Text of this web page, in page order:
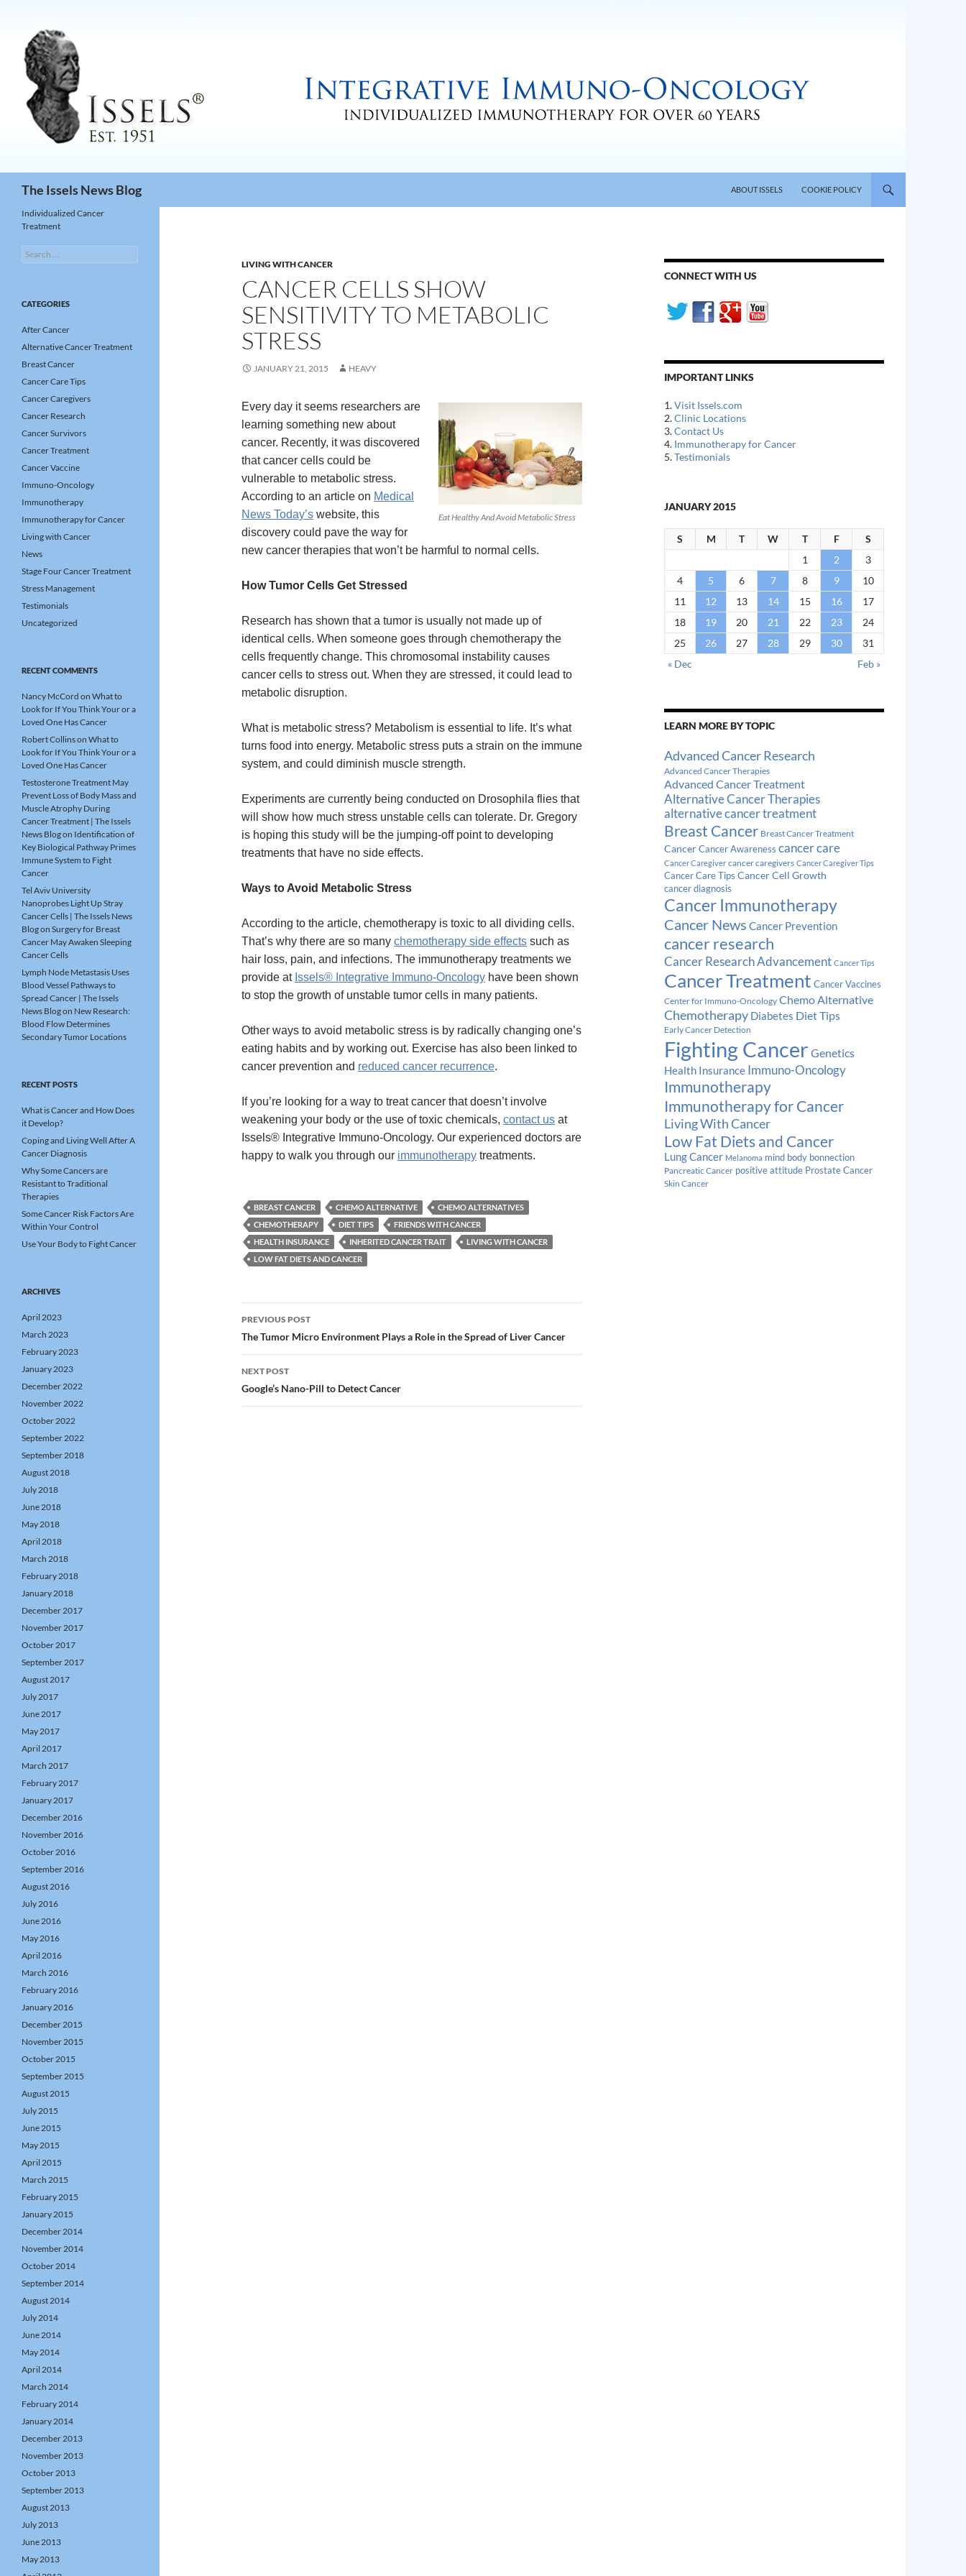
The Issels News Blog
ABOUT ISSELS
COOKIE POLICY
LIVING WITH CANCER
CANCER CELLS SHOW
SENSITIVITY TO METABOLIC
STRESS
JANUARY 21, 2015 HEAVY
Eat Healthy And Avoid Metabolic Stress
Every day it seems researchers are
learning something new about
cancer. Recently, it was discovered
that cancer cells could be
vulnerable to metabolic stress.
According to an article on Medical
News Today’s website, this
discovery could pave the way for
new cancer therapies that won’t be harmful to normal cells.
How Tumor Cells Get Stressed
Research has shown that a tumor is usually not made up of
identical cells. When someone goes through chemotherapy the
cells frequently change. This chromosomal instability causes
cancer cells to stress out. When they are stressed, it could lead to
metabolic disruption.
What is metabolic stress? Metabolism is essential to life. It’s what
turns food into energy. Metabolic stress puts a strain on the immune
system, and could diminish muscle strength.
Experiments are currently being conducted on Drosophila flies that
will show how much stress unstable cells can tolerate. Dr. Gregory
is hoping this study will be the jumping-off point to developing
treatments that have no side effects.
Ways to Avoid Metabolic Stress
According to the article, chemotherapy is toxic to all dividing cells.
That’s why there are so many chemotherapy side effects such as
hair loss, pain, and infections. The immunotherapy treatments we
provide at Issels® Integrative Immuno-Oncology have been shown
to stop the growth of unstable tumor cells in many patients.
Other ways to avoid metabolic stress is by radically changing one’s
eating habits and by working out. Exercise has also been linked to
cancer prevention and reduced cancer recurrence.
If you’re looking for a way to treat cancer that doesn’t involve
weakening your body or the use of toxic chemicals, contact us at
Issels® Integrative Immuno-Oncology. Our experienced doctors are
happy to walk you through our immunotherapy treatments.
BREAST CANCER CHEMO ALTERNATIVE
CHEMO ALTERNATIVES
CHEMOTHERAPY
DIET TIPS
FRIENDS WITH CANCER
HEALTH INSURANCE
INHERITED CANCER TRAIT
LIVING WITH CANCER
LOW FAT DIETS AND CANCER
Post
navigation
PREVIOUS POST
The Tumor Micro Environment Plays a Role in the Spread of Liver Cancer
NEXT POST
Google’s Nano-Pill to Detect Cancer
CONNECT WITH US
IMPORTANT LINKS
1.Visit Issels.com
2.Clinic Locations
3.Contact Us
4. Immunotherapy for Cancer
5.Testimonials
JANUARY 2015
S M T W T F
S
1
2
3
4
5 6 7 8 9
10
11
12 13 14 15 16
17
18
19 20 21 22 23
24
25
26 27 28 29 30
31
« Dec
Feb »
LEARN MORE BY TOPIC
Advanced Cancer Research
Advanced Cancer Therapies
Advanced Cancer Treatment
Alternative Cancer Therapies
alternative cancer treatment
Breast Cancer Breast Cancer Treatment
Cancer Cancer Awareness cancer care
Cancer Caregiver cancer caregivers Cancer Caregiver Tips
Cancer Care Tips Cancer Cell Growth
cancer diagnosis
Cancer Immunotherapy
Cancer News Cancer Prevention
cancer research
Cancer Research Advancement Cancer Tips
Cancer Treatment Cancer Vaccines
Center for Immuno-Oncology Chemo Alternative
Chemotherapy Diabetes Diet Tips
Early Cancer Detection
Fighting Cancer Genetics
Health Insurance Immuno-Oncology
Immunotherapy
Immunotherapy for Cancer
Living With Cancer
Low Fat Diets and Cancer
Lung Cancer Melanoma mind body bonnection
Pancreatic Cancer positive attitude Prostate Cancer
Skin Cancer
Individualized Cancer
Treatment
Search
for:
CATEGORIES
After Cancer
Alternative Cancer Treatment
Breast Cancer
Cancer Care Tips
Cancer Caregivers
Cancer Research
Cancer Survivors
Cancer Treatment
Cancer Vaccine
Immuno-Oncology
Immunotherapy
Immunotherapy for Cancer
Living with Cancer
News
Stage Four Cancer Treatment
Stress Management
Testimonials
Uncategorized
RECENT COMMENTS
Nancy McCord on What to
Look for If You Think Your or a
Loved One Has Cancer
Robert Collinson What to
Look for If You Think Your or a
Loved One Has Cancer
Testosterone Treatment May
Prevent Loss of Body Mass and
Muscle Atrophy During
Cancer Treatment | The Issels
News Blogon Identification of
Key Biological Pathway Primes
Immune System to Fight
Cancer
Tel Aviv University
Nanoprobes Light Up Stray
Cancer Cells | The Issels News
Blogon Surgery for Breast
Cancer May Awaken Sleeping
Cancer Cells
Lymph Node Metastasis Uses
Blood Vessel Pathways to
Spread Cancer | The Issels
News Blogon New Research:
Blood Flow Determines
Secondary Tumor Locations
RECENT POSTS
What is Cancer and How Does
it Develop?
Coping and Living Well After A
Cancer Diagnosis
Why Some Cancers are
Resistant to Traditional
Therapies
Some Cancer Risk Factors Are
Within Your Control
Use Your Body to Fight Cancer
ARCHIVES
April 2023
March 2023
February 2023
January 2023
December 2022
November 2022
October 2022
September 2022
September 2018
August 2018
July 2018
June 2018
May 2018
April 2018
March 2018
February 2018
January 2018
December 2017
November 2017
October 2017
September 2017
August 2017
July 2017
June 2017
May 2017
April 2017
March 2017
February 2017
January 2017
December 2016
November 2016
October 2016
September 2016
August 2016
July 2016
June 2016
May 2016
April 2016
March 2016
February 2016
January 2016
December 2015
November 2015
October 2015
September 2015
August 2015
July 2015
June 2015
May 2015
April 2015
March 2015
February 2015
January 2015
December 2014
November 2014
October 2014
September 2014
August 2014
July 2014
June 2014
May 2014
April 2014
March 2014
February 2014
January 2014
December 2013
November 2013
October 2013
September 2013
August 2013
July 2013
June 2013
May 2013